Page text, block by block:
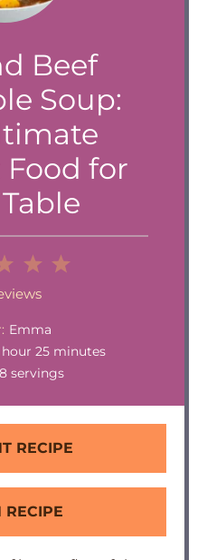
Beef
Soup:
for
4
Stars
Stars
Emma
hour 25 minutes
8 servings
RECIPE
RECIPE